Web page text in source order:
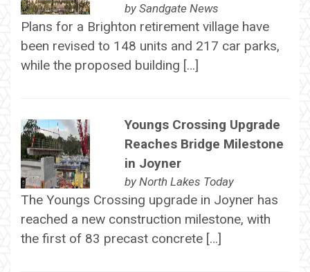
by Sandgate News
Plans for a Brighton retirement village have
been revised to 148 units and 217 car parks,
while the proposed building […]
Youngs Crossing Upgrade
Reaches Bridge Milestone
in Joyner
by North Lakes Today
The Youngs Crossing upgrade in Joyner has
reached a new construction milestone, with
the first of 83 precast concrete […]